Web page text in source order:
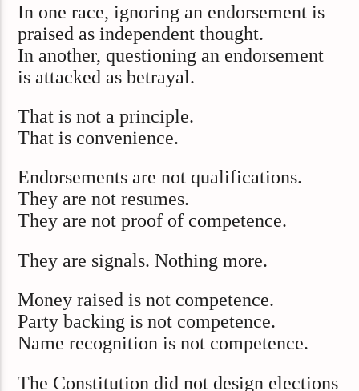
In one race, ignoring an endorsement is
praised as independent thought.
In another, questioning an endorsement
is attacked as betrayal.
That is not a principle.
That is convenience.
Endorsements are not qualifications.
They are not resumes.
They are not proof of competence.
They are signals. Nothing more.
Money raised is not competence.
Party backing is not competence.
Name recognition is not competence.
The Constitution did not design elections